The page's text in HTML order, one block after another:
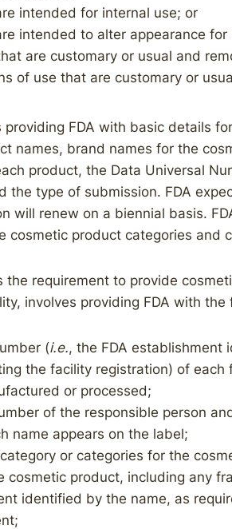
intended for internal use; or
intended to alter appearance for
are customary or usual and
of use that are customary or
FDA with basic details
names, brand names for the
product, the Data Universal
the type of submission. FDA
will renew on a biennial basis.
cosmetic product categories and
the requirement to provide
involves providing FDA with the
(i.e., the FDA establishment
the facility registration) of each
or processed;
of the responsible person
name appears on the label;
or categories for the
cosmetic product, including any
identified by the name, as